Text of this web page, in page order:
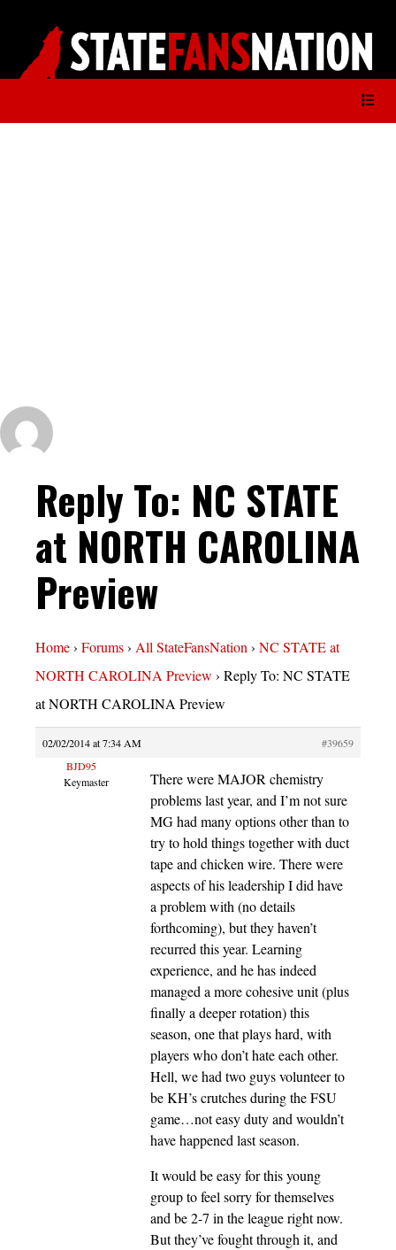
Reply To: NC STATE
at NORTH CAROLINA
Preview
Home› Forums› All StateFansNation› NC STATE at
NORTH CAROLINA Preview › Reply To: NC STATE
at NORTH CAROLINA Preview
02/02/2014 at 7:34 AM
#39659
BJD95
Keymaster
There were MAJOR chemistry
problems last year, and I’m not sure
MG had many options other than to
try to hold things together with duct
tape and chicken wire. There were
aspects of his leadership I did have
a problem with (no details
forthcoming), but they haven’t
recurred this year. Learning
experience, and he has indeed
managed a more cohesive unit (plus
finally a deeper rotation) this
season, one that plays hard, with
players who don’t hate each other.
Hell, we had two guys volunteer to
be KH’s crutches during the FSU
game…not easy duty and wouldn’t
have happened last season.
It would be easy for this young
group to feel sorry for themselves
and be 2-7 in the league right now.
But they’ve fought through it, and